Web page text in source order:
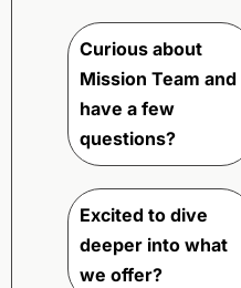
Curious about
Mission Team and
have a few
questions?
Excited to dive
deeper into what
we offer?